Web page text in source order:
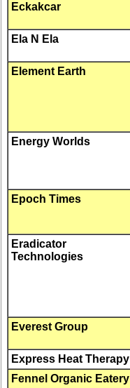
Eckakcar
Ela N Ela
Element Earth
Energy Worlds
Epoch Times
Eradicator
Technologies
Everest Group
Express Heat Therapy
Fennel Organic Eatery